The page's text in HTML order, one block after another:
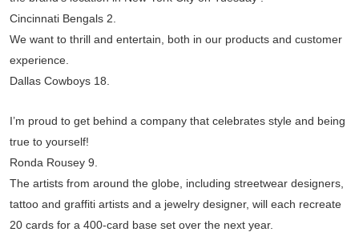
Cincinnati Bengals 2.
We want to thrill and entertain, both in our products and customer
experience.
Dallas Cowboys 18.
I’m proud to get behind a company that celebrates style and being
true to yourself!
Ronda Rousey 9.
The artists from around the globe, including streetwear designers,
tattoo and graffiti artists and a jewelry designer, will each recreate
20 cards for a 400-card base set over the next year.